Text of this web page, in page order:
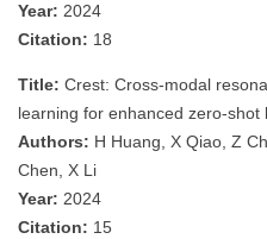
Year: 2024
Citation: 18
Title: Crest: Cross-modal
learning for enhanced zero-shot
Authors: H Huang, X Qiao, Z
Chen, X Li
Year: 2024
Citation: 15